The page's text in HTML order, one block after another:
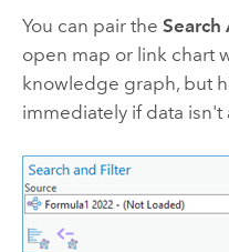
You can pair the
open map or link chart
knowledge graph, but
immediately if data isn't